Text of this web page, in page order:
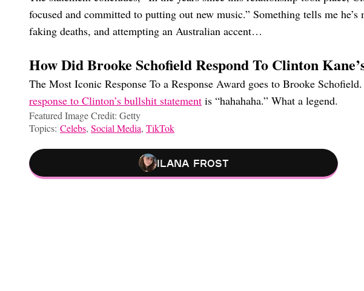
focused and committed to putting out new music.” Something tells me
faking deaths, and attempting an Australian accent…
How Did Brooke Schofield Respond To Clinton
The Most Iconic Response To a Response Award goes to Brooke
response to Clinton’s bullshit statement is “hahahaha.” What a legend.
Featured Image Credit: Getty
Topics: Celebs, Social Media, TikTok
Ilana Frost